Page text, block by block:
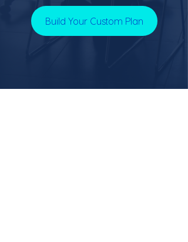
Build Your Custom Plan